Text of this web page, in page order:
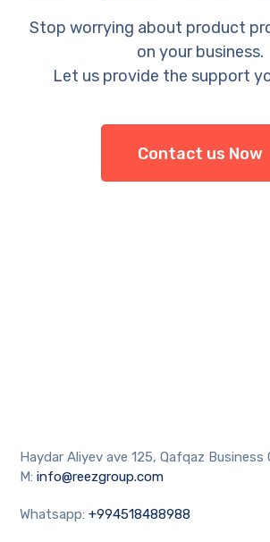
Stop worrying about product
on your business.
Let us provide the support
Contact us Now
Haydar Aliyev ave 125, Qafqaz Business
M:info@reezgroup.com
Whatsapp:+994518488988